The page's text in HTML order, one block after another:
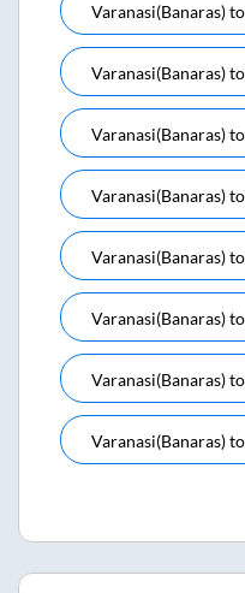
Varanasi(banaras)to
Varanasi(banaras)to
Varanasi(banaras)to
Varanasi(banaras)to
Varanasi(banaras)to
Varanasi(banaras)to
Varanasi(banaras)to
Varanasi(banaras)to